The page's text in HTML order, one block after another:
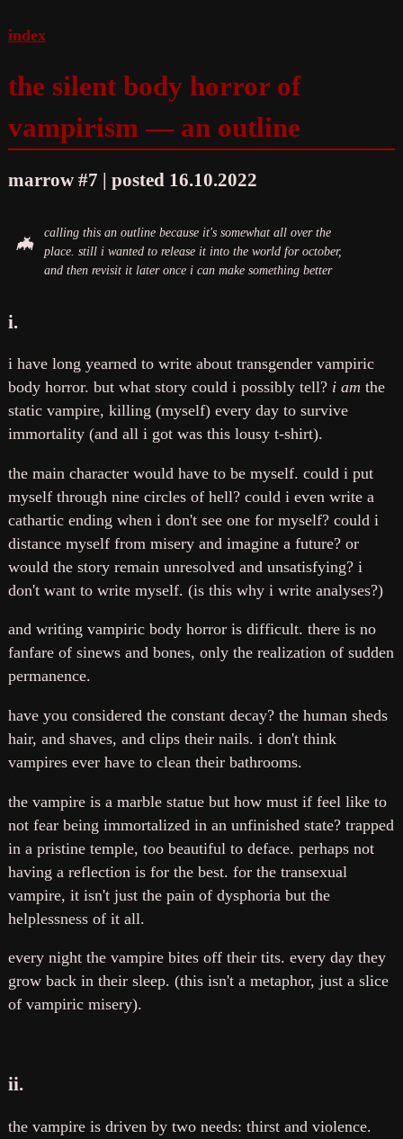
index
the silent body horror of
vampirism — an outline
marrow #7 | posted 16.10.2022
calling this an outline because it's somewhat all over the
place. still i wanted to release it into the world for october,
and then revisit it later once i can make something better
i.
i have long yearned to write about transgender vampiric
body horror. but what story could i possibly tell? i am the
static vampire, killing (myself) every day to survive
immortality (and all i got was this lousy t-shirt).
the main character would have to be myself. could i put
myself through nine circles of hell? could i even write a
cathartic ending when i don't see one for myself? could i
distance myself from misery and imagine a future? or
would the story remain unresolved and unsatisfying? i
don't want to write myself. (is this why i write analyses?)
and writing vampiric body horror is difficult. there is no
fanfare of sinews and bones, only the realization of sudden
permanence.
have you considered the constant decay? the human sheds
hair, and shaves, and clips their nails. i don't think
vampires ever have to clean their bathrooms.
the vampire is a marble statue but how must if feel like to
not fear being immortalized in an unfinished state? trapped
in a pristine temple, too beautiful to deface. perhaps not
having a reflection is for the best. for the transexual
vampire, it isn't just the pain of dysphoria but the
helplessness of it all.
every night the vampire bites off their tits. every day they
grow back in their sleep. (this isn't a metaphor, just a slice
of vampiric misery).
ii.
the vampire is driven by two needs: thirst and violence.